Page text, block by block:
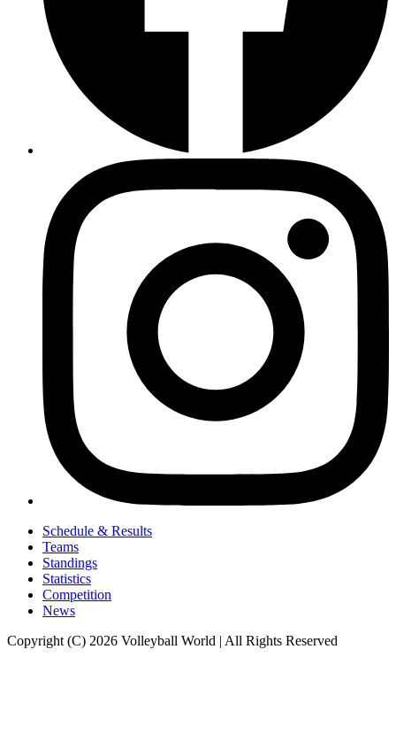
Schedule & Results
Teams
Standings
Statistics
Competition
News
Copyright (C) 2026 Volleyball World | All Rights Reserved